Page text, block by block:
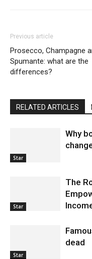
Previous article
Prosecco, Champagne
Spumante: what are the
differences?
RELATED ARTICLES
Star
Why
Star
The
Star
dead